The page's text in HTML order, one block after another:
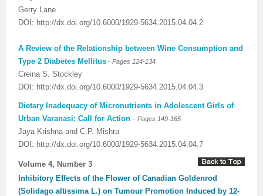
Gerry Lane
DOI: http://dx.doi.org/10.6000/1929-5634.2015.04.04.2
A Review of the Relationship between Wine Consumption and
Type 2 Diabetes Mellitus - Pages 124-134
Creina S. Stockley
DOI: http://dx.doi.org/10.6000/1929-5634.2015.04.04.3
Dietary Inadequacy of Micronutrients in Adolescent Girls of
Urban Varanasi: Call for Action - Pages 149-165
Jaya Krishna and C.P. Mishra
DOI: http://dx.doi.org/10.6000/1929-5634.2015.04.04.7
Volume 4, Number 3
Inhibitory Effects of the Flower of Canadian Goldenrod
(Solidago altissima L.) on Tumour Promotion Induced by 12-